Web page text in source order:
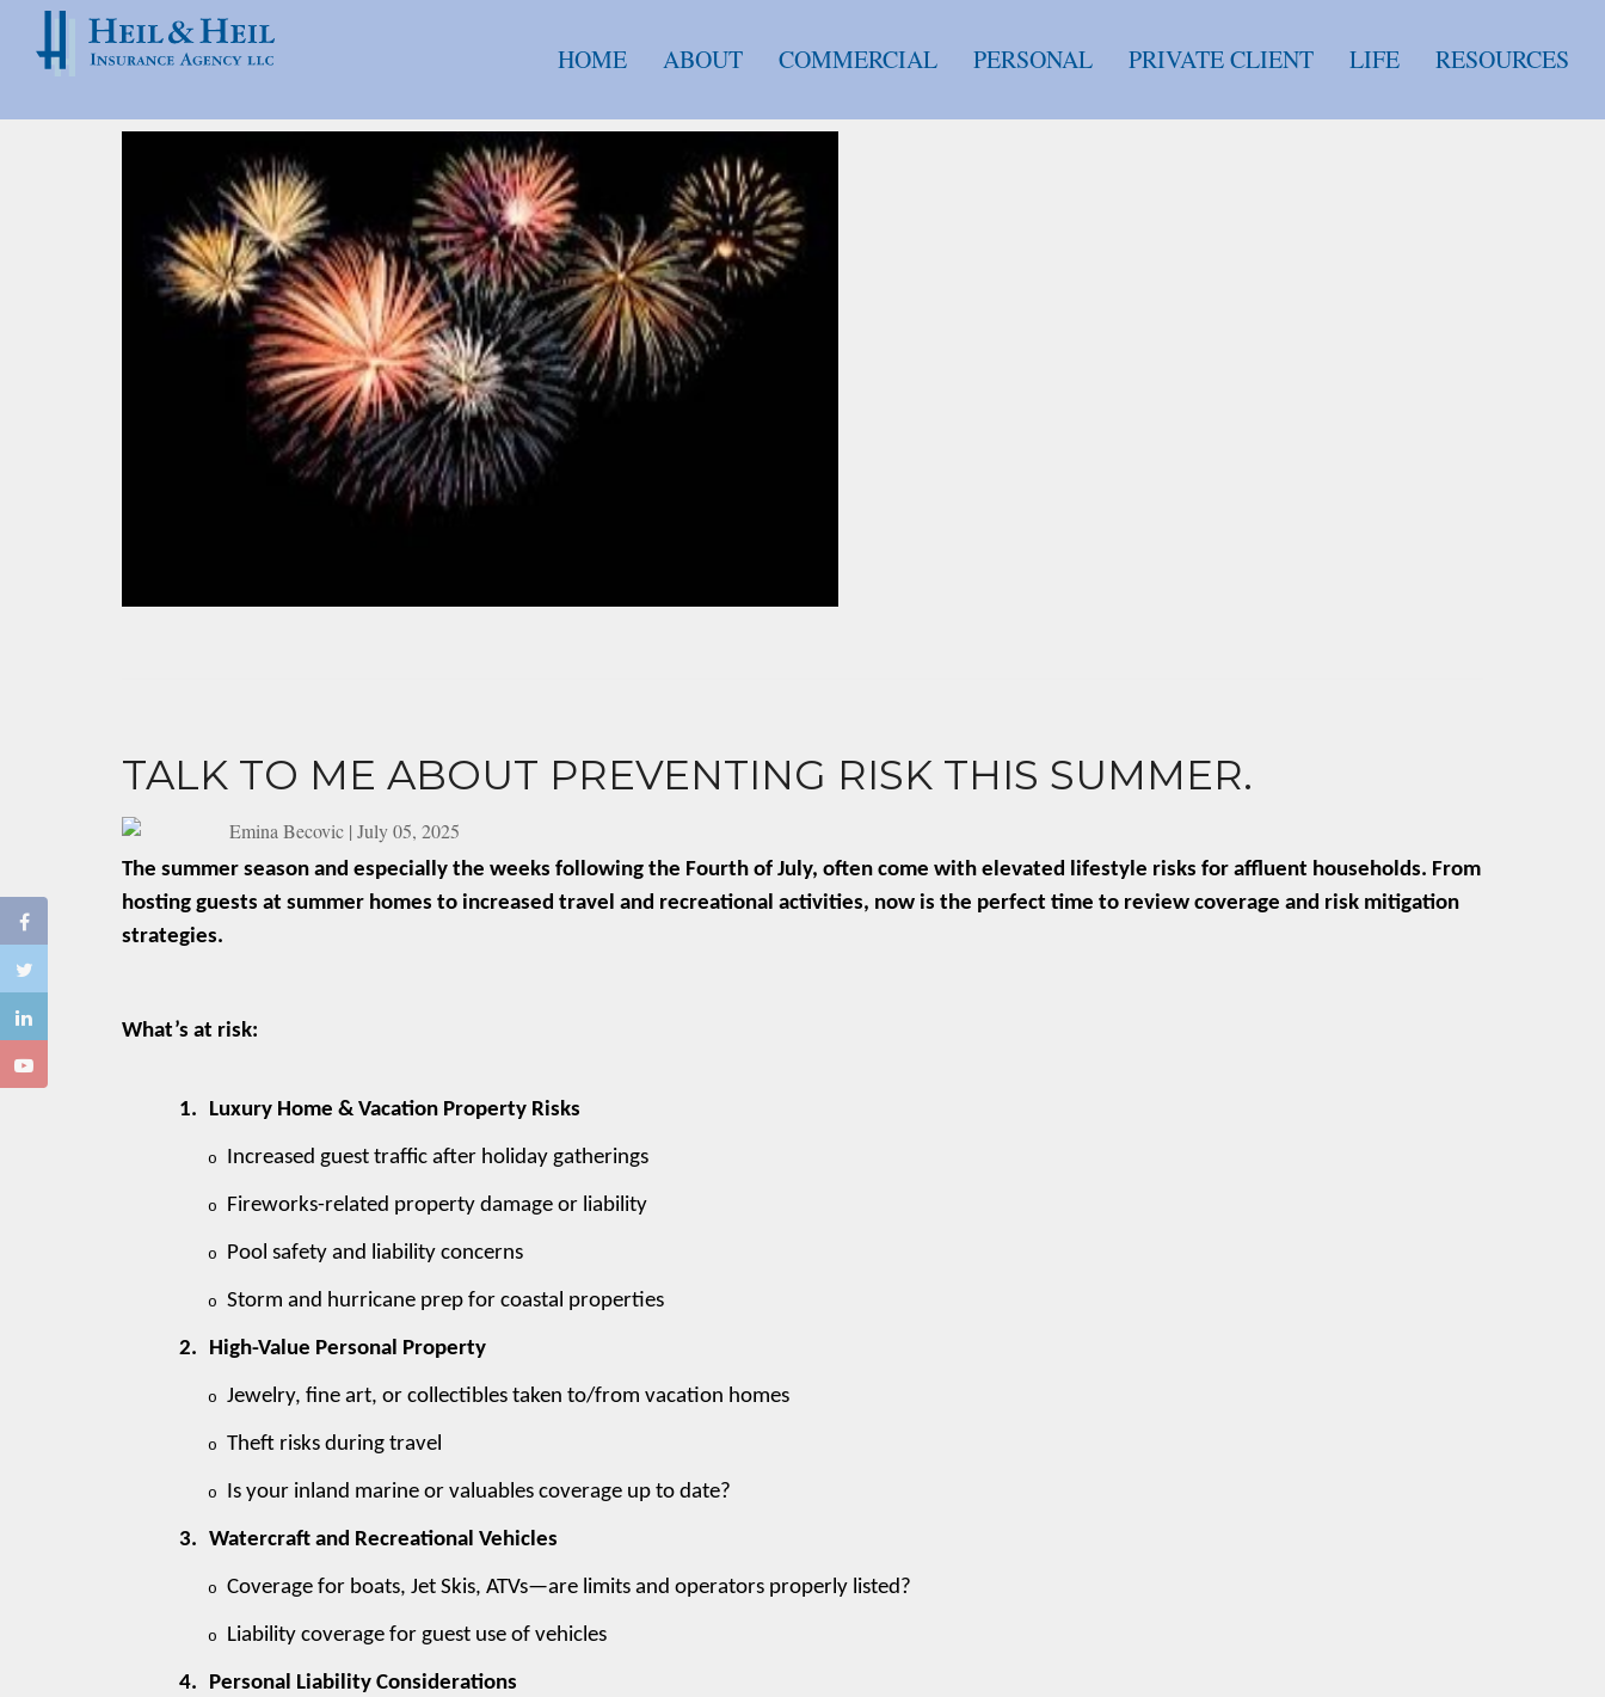
HOME ABOUT COMMERCIAL PERSONAL PRIVATE CLIENT LIFE RESOURCES
TALK TO ME ABOUT PREVENTING RISK THIS SUMMER.
Emina Becovic | July 05, 2025
The summer season and especially the weeks following the Fourth of July, often come with elevated lifestyle risks for affluent households. From
hosting guests at summer homes to increased travel and recreational activities, now is the perfect time to review coverage and risk mitigation
strategies.
What’s at risk:
1. Luxury Home & Vacation Property Risks
o Increased guest traffic after holiday gatherings
o Fireworks-related property damage or liability
o Pool safety and liability concerns
o Storm and hurricane prep for coastal properties
2. High-Value Personal Property
o Jewelry, fine art, or collectibles taken to/from vacation homes
o Theft risks during travel
o Is your inland marine or valuables coverage up to date?
3. Watercraft and Recreational Vehicles
o Coverage for boats, Jet Skis, ATVs—are limits and operators properly listed?
o Liability coverage for guest use of vehicles
4. Personal Liability Considerations